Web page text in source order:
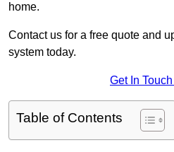
home.
Contact us for a free quote and
system today.
Get In
Table of Contents